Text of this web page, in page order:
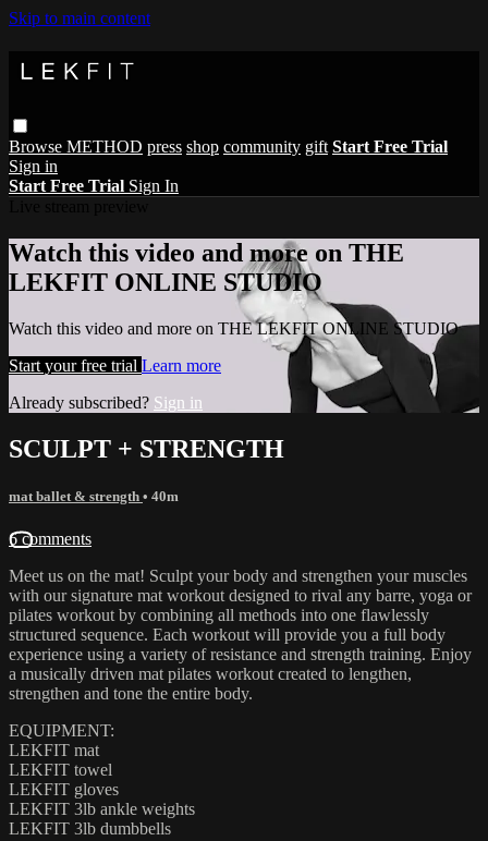
Skip to main content
Browse METHOD press shop community gift Start Free Trial
Sign in
Start Free Trial Sign In
Watch this video and more on THE
LEKFIT ONLINE STUDIO
Watch this video and more on THE LEKFIT ONLINE STUDIO
Start your free trial Learn more
Already subscribed? Sign in
SCULPT + STRENGTH
mat ballet & strength • 40m
6 comments
Meet us on the mat! Sculpt your body and strengthen your muscles
with our signature mat workout designed to rival any barre, yoga or
pilates workout by combining all methods into one flawlessly
structured sequence. Each workout will provide you a full body
experience using a variety of resistance and strength training. Enjoy
a musically driven mat pilates workout created to lengthen,
strengthen and tone the entire body.
EQUIPMENT:
LEKFIT mat
LEKFIT towel
LEKFIT gloves
LEKFIT 3lb ankle weights
LEKFIT 3lb dumbbells